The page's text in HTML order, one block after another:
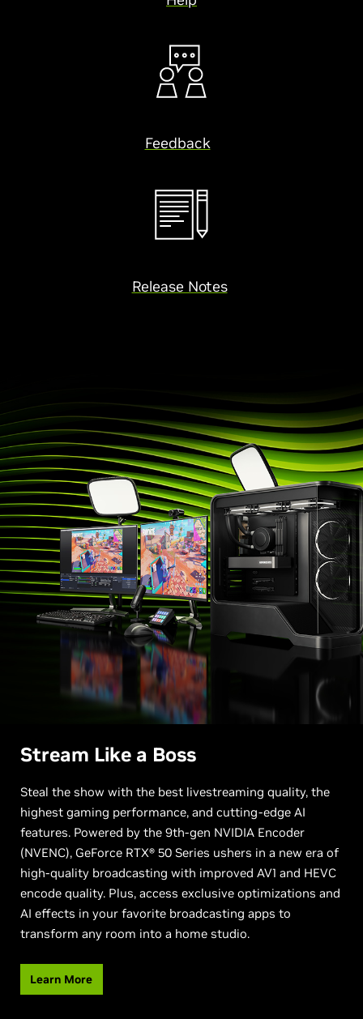
Feedback
Release Notes
Stream Like a Boss
Steal the show with the best livestreaming quality, the
highest gaming performance, and cutting-edge AI
features. Powered by the 9th-gen NVIDIA Encoder
(NVENC), GeForce RTX® 50 Series ushers in a new era of
high-quality broadcasting with improved AV1 and HEVC
encode quality. Plus, access exclusive optimizations and
AI effects in your favorite broadcasting apps to
transform any room into a home studio.
Learn More